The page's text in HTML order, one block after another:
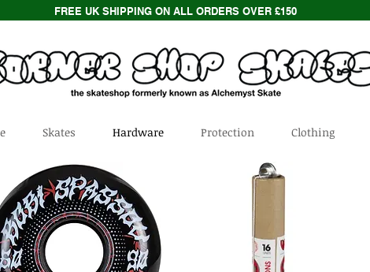
FREE UK SHIPPING ON ALL ORDERS OVER £150
Skates Hardware Protection Clothing